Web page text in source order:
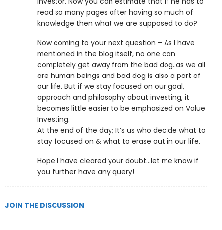
read so many pages after having so much of
knowledge then what we are supposed to do?
Now coming to your next question – As I have
mentioned in the blog itself, no one can
completely get away from the bad dog..as we all
are human beings and bad dog is also a part of
our life. But if we stay focused on our goal,
approach and philosophy about investing, it
becomes little easier to be emphasized on Value
Investing.
At the end of the day; It’s us who decide what to
stay focused on & what to erase out in our life.
Hope I have cleared your doubt…let me know if
you further have any query!
JOIN THE DISCUSSION